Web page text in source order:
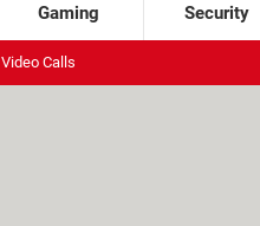
Gaming Security
Video Calls